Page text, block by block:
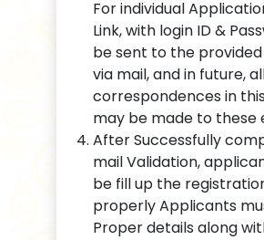
For individual
Link, with login ID &
be sent to the
via mail, and in future,
correspondences in
may be made to these
After Successfully
mail Validation,
be fill up the
properly Applicants
Proper details along